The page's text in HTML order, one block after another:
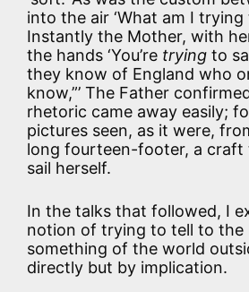
into the air ‘What am I
Instantly the Mother, with
the hands ‘You’re trying to
they know of England who
know,”’ The Father
rhetoric came away easily;
pictures seen, as it were,
long fourteen-footer, a craft
sail herself.
In the talks that followed, I
notion of trying to tell to the
something of the world
directly but by implication.